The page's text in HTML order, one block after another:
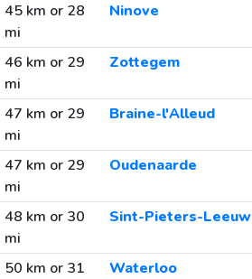
45 km or 28
mi
Ninove
46 km or 29
mi
Zottegem
47 km or 29
mi
Braine-l'Alleud
47 km or 29
mi
Oudenaarde
48 km or 30
mi
Sint-Pieters-Leeuw
50 km or 31
Waterloo